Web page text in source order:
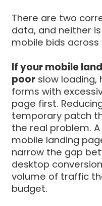
There are two
data, and neither
mobile bids
If your mobile
poor slow
forms with
page first.
temporary patch
the real problem.
mobile landing
narrow the gap
desktop
volume of traffic
budget.